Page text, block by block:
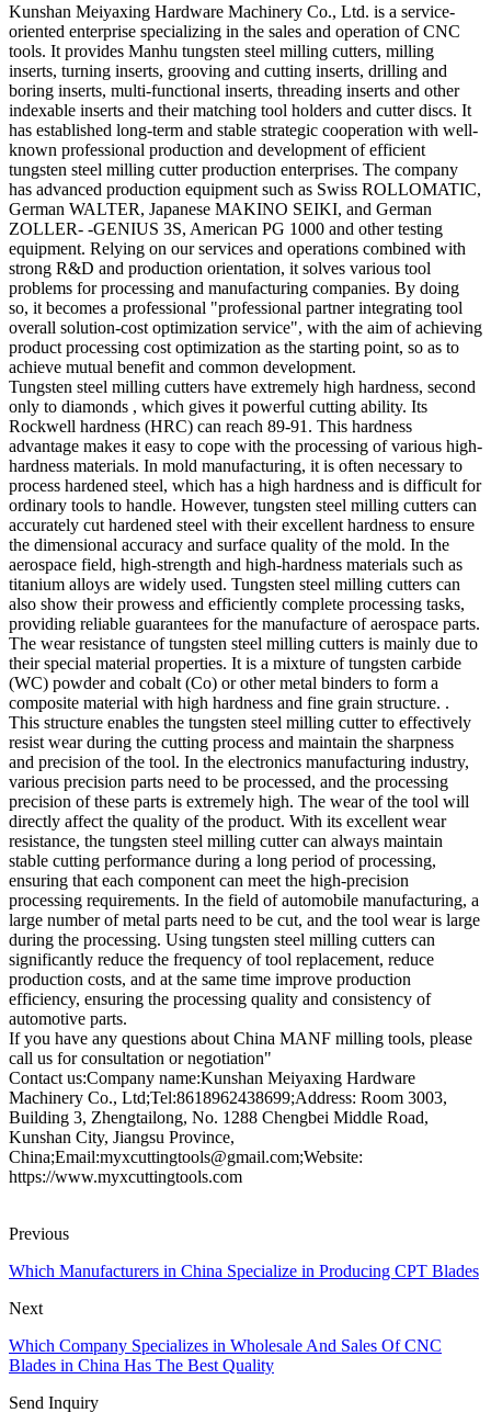
Kunshan Meiyaxing Hardware Machinery Co., Ltd. is a service-
oriented enterprise specializing in the sales and operation of CNC
tools. It provides Manhu tungsten steel milling cutters, milling
inserts, turning inserts, grooving and cutting inserts, drilling and
boring inserts, multi-functional inserts, threading inserts and other
indexable inserts and their matching tool holders and cutter discs. It
has established long-term and stable strategic cooperation with well-
known professional production and development of efficient
tungsten steel milling cutter production enterprises. The company
has advanced production equipment such as Swiss ROLLOMATIC,
German WALTER, Japanese MAKINO SEIKI, and German
ZOLLER- -GENIUS 3S, American PG 1000 and other testing
equipment. Relying on our services and operations combined with
strong R&D and production orientation, it solves various tool
problems for processing and manufacturing companies. By doing
so, it becomes a professional "professional partner integrating tool
overall solution-cost optimization service", with the aim of achieving
product processing cost optimization as the starting point, so as to
achieve mutual benefit and common development.
Tungsten steel milling cutters have extremely high hardness, second
only to diamonds , which gives it powerful cutting ability. Its
Rockwell hardness (HRC) can reach 89-91. This hardness
advantage makes it easy to cope with the processing of various high-
hardness materials. In mold manufacturing, it is often necessary to
process hardened steel, which has a high hardness and is difficult for
ordinary tools to handle. However, tungsten steel milling cutters can
accurately cut hardened steel with their excellent hardness to ensure
the dimensional accuracy and surface quality of the mold. In the
aerospace field, high-strength and high-hardness materials such as
titanium alloys are widely used. Tungsten steel milling cutters can
also show their prowess and efficiently complete processing tasks,
providing reliable guarantees for the manufacture of aerospace parts.
The wear resistance of tungsten steel milling cutters is mainly due to
their special material properties. It is a mixture of tungsten carbide
(WC) powder and cobalt (Co) or other metal binders to form a
composite material with high hardness and fine grain structure. .
This structure enables the tungsten steel milling cutter to effectively
resist wear during the cutting process and maintain the sharpness
and precision of the tool. In the electronics manufacturing industry,
various precision parts need to be processed, and the processing
precision of these parts is extremely high. The wear of the tool will
directly affect the quality of the product. With its excellent wear
resistance, the tungsten steel milling cutter can always maintain
stable cutting performance during a long period of processing,
ensuring that each component can meet the high-precision
processing requirements. In the field of automobile manufacturing, a
large number of metal parts need to be cut, and the tool wear is large
during the processing. Using tungsten steel milling cutters can
significantly reduce the frequency of tool replacement, reduce
production costs, and at the same time improve production
efficiency, ensuring the processing quality and consistency of
automotive parts.
If you have any questions about China MANF milling tools, please
call us for consultation or negotiation"
Contact us:Company name:Kunshan Meiyaxing Hardware
Machinery Co., Ltd;Tel:8618962438699;Address: Room 3003,
Building 3, Zhengtailong, No. 1288 Chengbei Middle Road,
Kunshan City, Jiangsu Province,
China;Email:myxcuttingtools@gmail.com;Website:
https://www.myxcuttingtools.com
Previous
Which Manufacturers in China Specialize in Producing CPT Blades
Next
Which Company Specializes in Wholesale And Sales Of CNC
Blades in China Has The Best Quality
Send Inquiry